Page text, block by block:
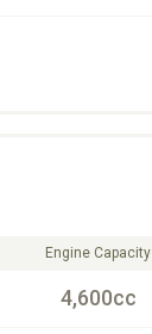
Engine Capacity
4,600cc